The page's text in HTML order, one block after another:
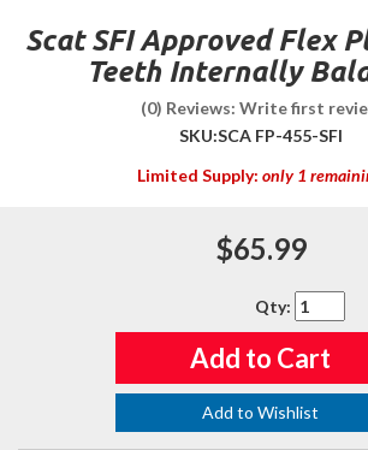
Scat SFI Approved Flex
Teeth Internally
(0) Reviews: Write first
SKU:SCA FP-455-SFI
Limited Supply: only 1
$65.99
Qty:
Add to Cart
Add to Wishlist